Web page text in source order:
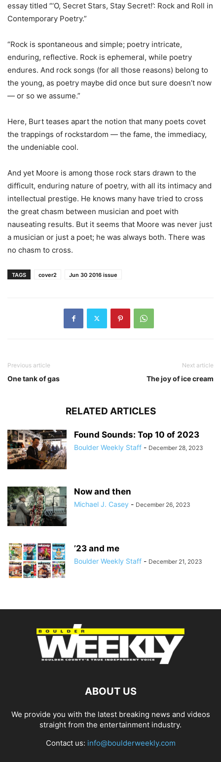
essay titled “‘O, Secret Stars, Stay Secret!’: Rock and Roll in
Contemporary Poetry.”
“Rock is spontaneous and simple; poetry intricate,
enduring, reflective. Rock is ephemeral, while poetry
endures. And rock songs (for all those reasons) belong to
the young, as poetry maybe did once but sure doesn’t now
— or so we assume.”
Here, Burt teases apart the notion that many poets covet
the trappings of rockstardom — the fame, the immediacy,
the undeniable cool.
And yet Moore is among those rock stars drawn to the
difficult, enduring nature of poetry, with all its intimacy and
intellectual prestige. He knows many have tried to cross
the great chasm between musician and poet with
nauseating results. But it seems that Moore was never just
a musician or just a poet; he was always both. There was
no chasm to cross.
TAGS cover2 Jun 30 2016 issue
Previous article
One tank of gas
Next article
The joy of ice cream
RELATED ARTICLES
Found Sounds: Top 10 of 2023
Boulder Weekly Staff - December 28, 2023
Now and then
Michael J. Casey - December 26, 2023
’23 and me
Boulder Weekly Staff - December 21, 2023
ABOUT US
We provide you with the latest breaking news and videos
straight from the entertainment industry.
Contact us: info@boulderweekly.com